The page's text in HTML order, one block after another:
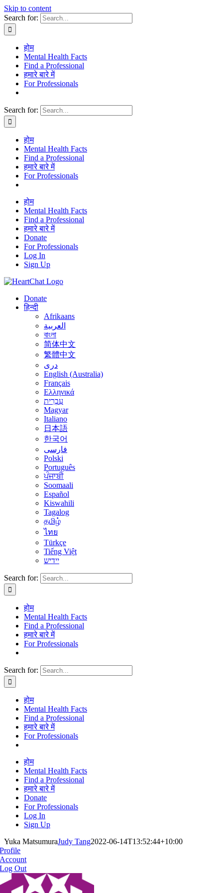
Skip to content
Search for:
होम
Mental Health Facts
Find a Professional
हमारे बारे में
For Professionals
Search for:
होम
Mental Health Facts
Find a Professional
हमारे बारे में
For Professionals
होम
Mental Health Facts
Find a Professional
हमारे बारे में
Donate
For Professionals
Log In
Sign Up
Donate
हिन्दी
Afrikaans
العربية
বাংলা
简体中文
繁體中文
درى
English (Australia)
Français
Ελληνικά
עִבְרִית
Magyar
Italiano
日本語
한국어
فارسی
Polski
Português
ਪੰਜਾਬੀ
Soomaali
Español
Kiswahili
Tagalog
தமிழ்
ไทย
Türkçe
Tiếng Việt
יידיש
Search for:
होम
Mental Health Facts
Find a Professional
हमारे बारे में
For Professionals
Search for:
होम
Mental Health Facts
Find a Professional
हमारे बारे में
For Professionals
होम
Mental Health Facts
Find a Professional
हमारे बारे में
Donate
For Professionals
Log In
Sign Up
Yuka MatsumuraJudy Tang2022-06-14T13:52:44+10:00
Profile
Account
Log Out